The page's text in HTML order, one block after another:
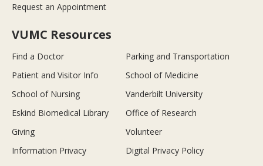
Request an Appointment
VUMC Resources
Find a Doctor
Parking and Transportation
Patient and Visitor Info
School of Medicine
School of Nursing
Vanderbilt University
Eskind Biomedical Library
Office of Research
Giving
Volunteer
Information Privacy
Digital Privacy Policy